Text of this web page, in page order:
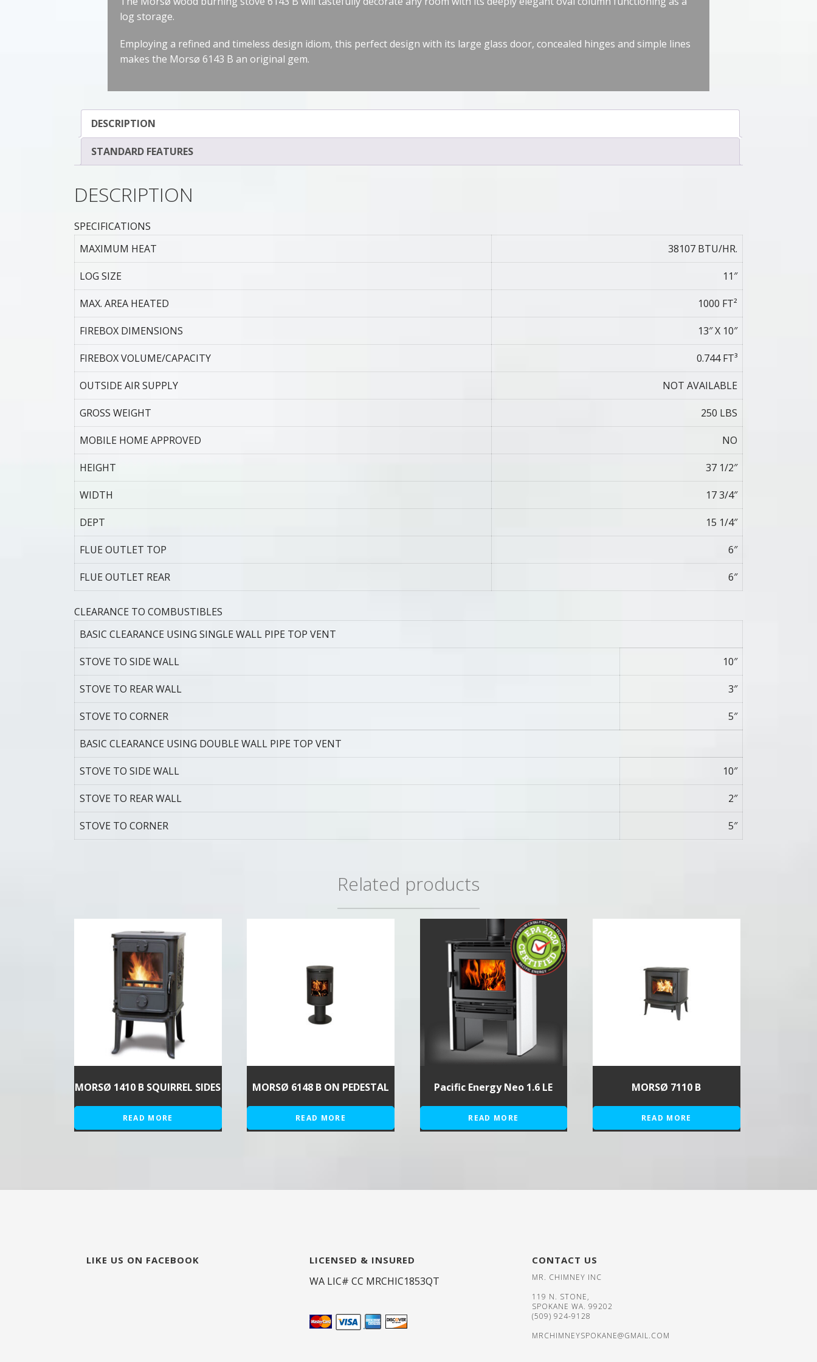
log storage.
Employing a refined and timeless design idiom, this perfect design with its large glass door, concealed hinges and simple lines
makes the Morsø 6143 B an original gem.
DESCRIPTION
STANDARD FEATURES
DESCRIPTION
SPECIFICATIONS
MAXIMUM HEAT
38107 BTU/HR.
LOG SIZE 11″
MAX. AREA HEATED 1000 FT²
FIREBOX DIMENSIONS 13″ X 10″
FIREBOX VOLUME/CAPACITY 0.744 FT³
OUTSIDE AIR SUPPLY NOT AVAILABLE
GROSS WEIGHT 250 LBS
MOBILE HOME APPROVED NO
HEIGHT 37 1/2″
WIDTH 17 3/4″
DEPT 15 1/4″
FLUE OUTLET TOP 6″
FLUE OUTLET REAR 6″
CLEARANCE TO COMBUSTIBLES
BASIC CLEARANCE USING SINGLE WALL PIPE TOP VENT
STOVE TO SIDE WALL 10″
STOVE TO REAR WALL 3″
STOVE TO CORNER 5″
BASIC CLEARANCE USING DOUBLE WALL PIPE TOP VENT
STOVE TO SIDE WALL 10″
STOVE TO REAR WALL 2″
STOVE TO CORNER 5″
Related products
MORSØ 1410 B SQUIRREL SIDES
READ MORE
MORSØ 6148 B ON PEDESTAL
READ MORE
Pacific Energy Neo 1.6 LE
READ MORE
MORSØ 7110 B
READ MORE
LIKE US ON FACEBOOK LICENSED & INSURED
WA LIC# CC MRCHIC1853QT
CONTACT US
MR. CHIMNEY INC
119 N. STONE,
SPOKANE WA. 99202
(509) 924-9128
MRCHIMNEYSPOKANE@GMAIL.COM